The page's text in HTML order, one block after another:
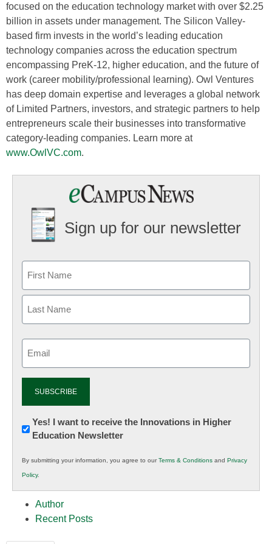
focused on the education technology market with over $2.25
billion in assets under management. The Silicon Valley-
based firm invests in the world’s leading education
technology companies across the education spectrum
encompassing PreK-12, higher education, and the future of
work (career mobility/professional learning). Owl Ventures
has deep domain expertise and leverages a global network
of Limited Partners, investors, and strategic partners to help
entrepreneurs scale their businesses into transformative
category-leading companies. Learn more at
www.OwlVC.com.
Sign up for our newsletter
Newsletter:
Innovations
K12
Education
Yes! I want to receive the Innovations in Higher
Education Newsletter
By submitting your information, you agree to ourTerms & Conditions and Privacy
Policy.
Author
Recent Posts